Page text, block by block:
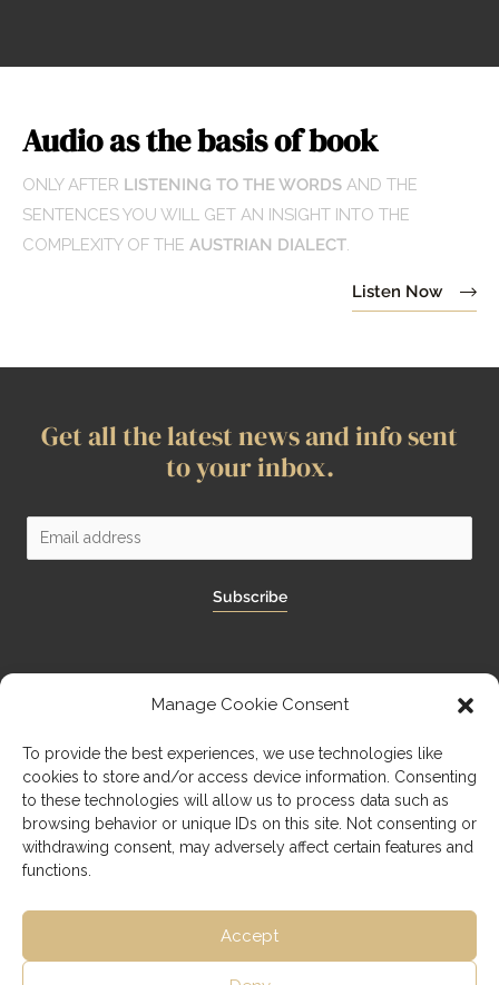
Manage Cookie Consent
To provide the best experiences, we use technologies like
cookies to store and/or access device information. Consenting
to these technologies will allow us to process data such as
browsing behavior or unique IDs on this site. Not consenting or
withdrawing consent, may adversely affect certain features and
functions.
Accept
Audio as the basis of book
ONLY AFTER LISTENING TO THE WORDS AND THE
SENTENCES YOU WILL GET AN INSIGHT INTO THE
COMPLEXITY OF THE AUSTRIAN DIALECT.
Listen Now
Get all the latest news and info sent
to your inbox.
Subscribe
Imprint
Privacy Policy